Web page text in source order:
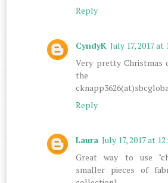
Reply
CyndyK July 17, 2017 at
Very pretty Christmas
the
Reply
Laura July 17, 2017 at
Great way to use
smaller pieces of